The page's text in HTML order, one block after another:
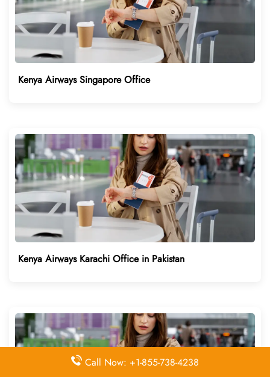
Kenya Airways Singapore Office
Kenya Airways Karachi Office in Pakistan
Call Now: +1-855-738-4238